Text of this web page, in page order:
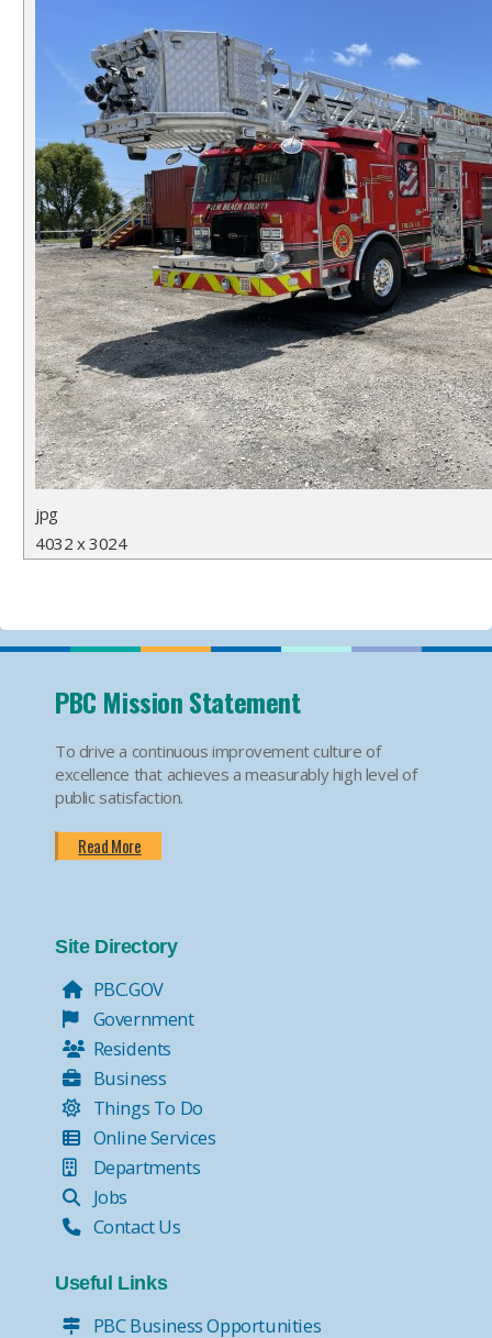
jpg
4032 x 3024
PBC Mission Statement
To drive a continuous improvement culture of
excellence that achieves a measurably high level of
public satisfaction.
Read More
Site Directory
PBC.GOV
Government
Residents
Business
Things To Do
Online Services
Departments
Jobs
Contact Us
Useful Links
PBC Business Opportunities